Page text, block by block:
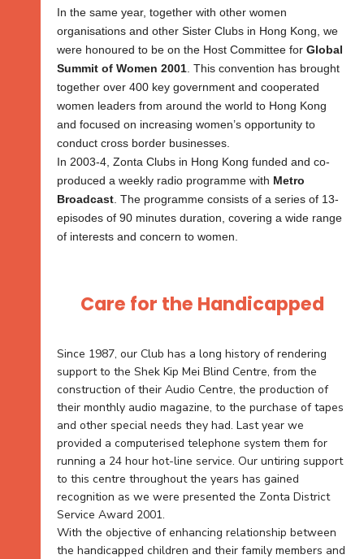
In the same year, together with other women
organisations and other Sister Clubs in Hong Kong, we
were honoured to be on the Host Committee for Global
Summit of Women 2001 . This convention has brought
together over 400 key government and cooperated
women leaders from around the world to Hong Kong
and focused on increasing women’s opportunity to
conduct cross border businesses.
In 2003-4, Zonta Clubs in Hong Kong funded and co-
produced a weekly radio programme with Metro
Broadcast . The programme consists of a series of 13-
episodes of 90 minutes duration, covering a wide range
of interests and concern to women.
Care for the Handicapped
Since 1987, our Club has a long history of rendering
support to the Shek Kip Mei Blind Centre, from the
construction of their Audio Centre, the production of
their monthly audio magazine, to the purchase of tapes
and other special needs they had. Last year we
provided a computerised telephone system them for
running a 24 hour hot-line service. Our untiring support
to this centre throughout the years has gained
recognition as we were presented the Zonta District
Service Award 2001.
With the objective of enhancing relationship between
the handicapped children and their family members and